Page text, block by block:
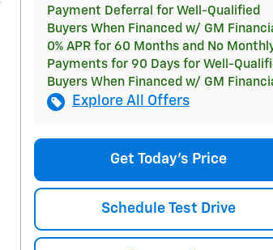
Payment Deferral for Well-Qualified
Buyers When Financed w/ GM
0% APR for 60 Months and No
Payments for 90 Days for Well-
Buyers When Financed w/ GM
Explore All Offers
Get Today's Price
Schedule Test Drive